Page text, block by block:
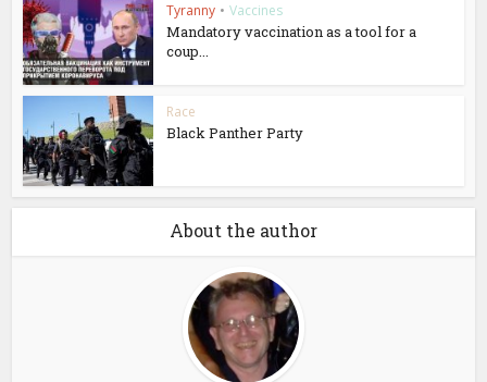
Tyranny • Vaccines
Mandatory vaccination as a tool for a
coup...
Race
Black Panther Party
About the author